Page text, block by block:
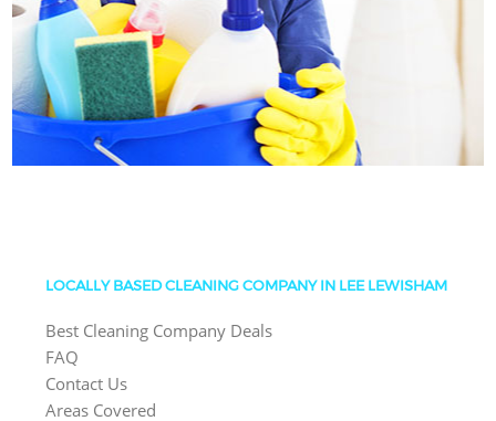
LOCALLY BASED CLEANING COMPANY IN LEE LEWISHAM
Best Cleaning Company Deals
FAQ
Contact Us
Areas Covered